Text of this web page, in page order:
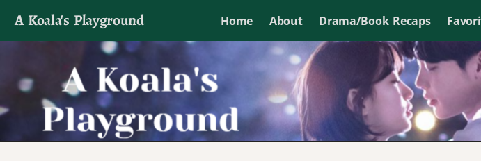
A Koala's Playground Home About Drama/Book Recaps
I'll talk about dramas if I want to